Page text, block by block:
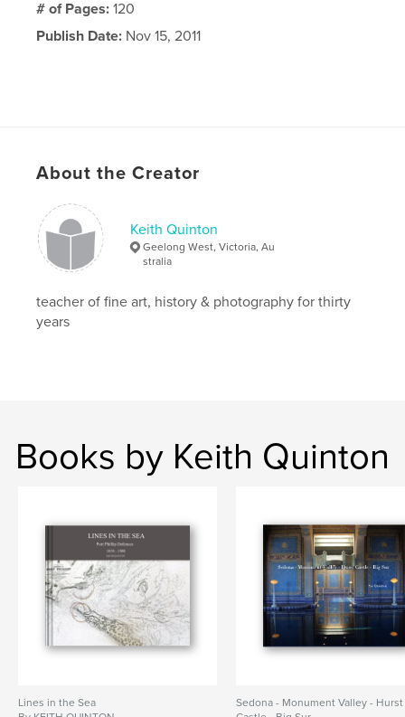
# of Pages:120
Publish Date: Nov 15, 2011
About the Creator
Keith Quinton
Geelong West, Victoria, Au
stralia
teacher of fine art, history & photography for thirty
years
Books by Keith Quinton
Lines in the Sea
Sedona - Monument Valley - Hurst